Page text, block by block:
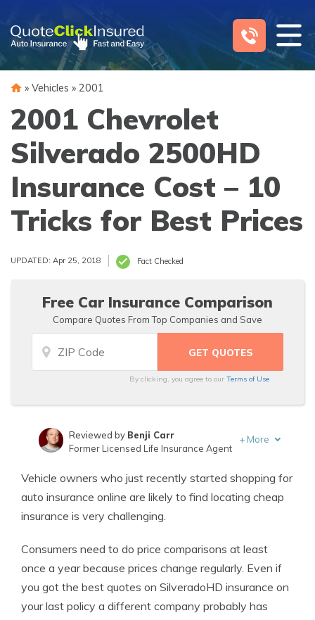
content
» Vehicles » 2001
2001 Chevrolet
Silverado 2500HD
Insurance Cost – 10
Tricks for Best Prices
UPDATED: Apr 25, 2018 Fact Checked
Free Car Insurance Comparison
Compare Quotes From Top Companies and Save
By clicking, you agree to ourTerms of Use
Insurance Lawyer
Reviewed by Benji Carr
Former Licensed Life Insurance Agent
+ More
Vehicle owners who just recently started shopping for
auto insurance online are likely to find locating cheap
insurance is very challenging.
Consumers need to do price comparisons at least
once a year because prices change regularly. Even if
you got the best quotes on SilveradoHD insurance on
your last policy a different company probably has